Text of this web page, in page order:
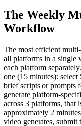
The Weekly
Workflow
The most efficient
all platforms in a single
each platform
one (15 minutes):
brief scripts or prompts
generate platform-
across 3 platforms, that
approximately 2
video generates, submit